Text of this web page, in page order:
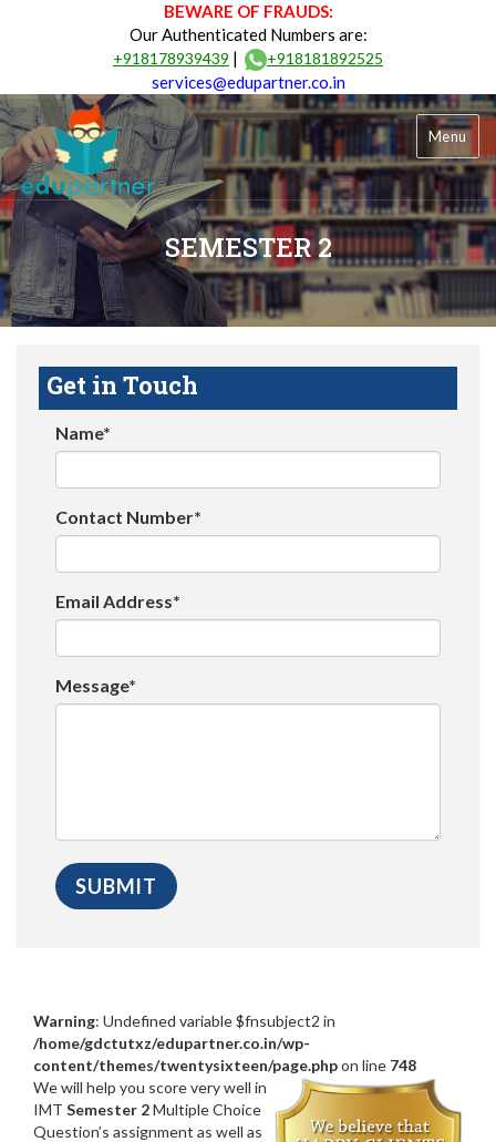
BEWARE OF FRAUDS:
Our Authenticated Numbers are:
+918178939439 | +918181892525
services@edupartner.co.in
Menu
SEMESTER 2
Get in Touch
Name*
Contact Number*
Email Address*
Message*
Warning: Undefined variable $fnsubject2 in
/home/gdctutxz/edupartner.co.in/wp-
content/themes/twentysixteen/page.phpon line 748
We will help you score very well in
IMT Semester 2Multiple Choice
Question’s assignment as well as